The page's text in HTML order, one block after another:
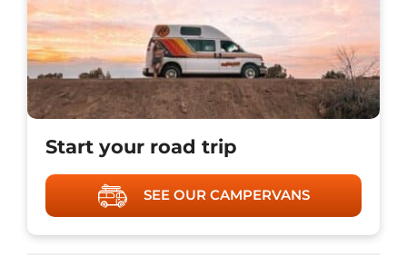
Start your road trip
SEE OUR CAMPERVANS